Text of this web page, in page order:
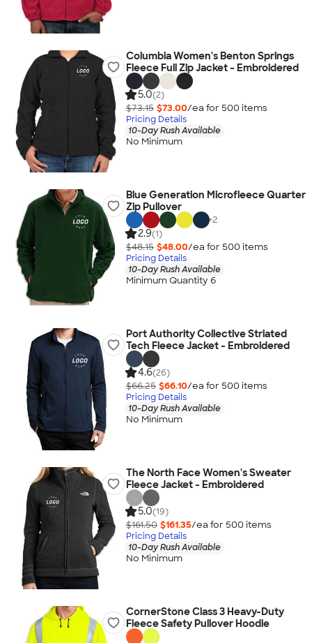
Columbia Women's Benton Springs
Fleece Full Zip Jacket - Embroidered
5.0(2)
$73.15 $73.00/ea for 500 items
Pricing Details
10-Day Rush Available
No Minimum
Blue Generation Microfleece Quarter
Zip Pullover
+2
2.9(1)
$48.15 $48.00/ea for 500 items
Pricing Details
10-Day Rush Available
Minimum Quantity 6
Port Authority Collective Striated
Tech Fleece Jacket - Embroidered
4.6(26)
$66.25 $66.10/ea for 500 items
Pricing Details
10-Day Rush Available
No Minimum
The North Face Women's Sweater
Fleece Jacket - Embroidered
5.0(19)
$161.50 $161.35/ea for 500 items
Pricing Details
10-Day Rush Available
No Minimum
CornerStone Class 3 Heavy-Duty
Fleece Safety Pullover Hoodie